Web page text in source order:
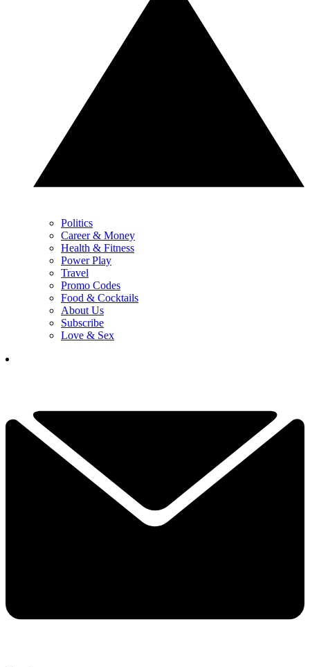
Politics
Career & Money
Health & Fitness
Power Play
Travel
Promo Codes
Food & Cocktails
About Us
Subscribe
Love & Sex